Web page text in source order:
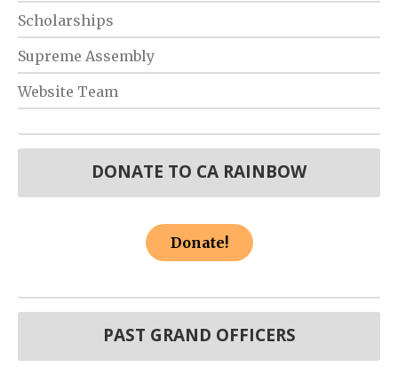
Scholarships
Supreme Assembly
Website Team
DONATE TO CA RAINBOW
Donate!
PAST GRAND OFFICERS